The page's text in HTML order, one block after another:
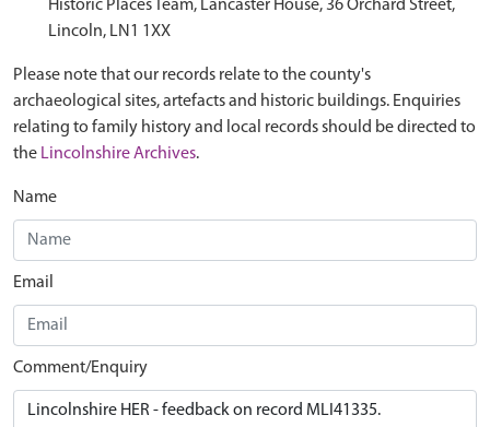
Historic Places Team, Lancaster House, 36 Orchard Street,
Lincoln, LN1 1XX
Please note that our records relate to the county's
archaeological sites, artefacts and historic buildings. Enquiries
relating to family history and local records should be directed to
the Lincolnshire Archives.
Name
Email
Comment/Enquiry